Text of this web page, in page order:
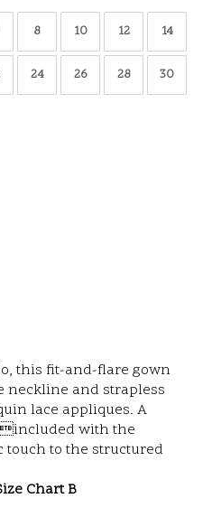
8 10 12 14
24 26 28 30
this fit-and-flare gown
neckline and strapless
lace appliques. A
with the
to the structured
Chart B